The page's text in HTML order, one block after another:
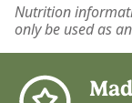
Nutrition information is automatically calculated, so should
only be used as